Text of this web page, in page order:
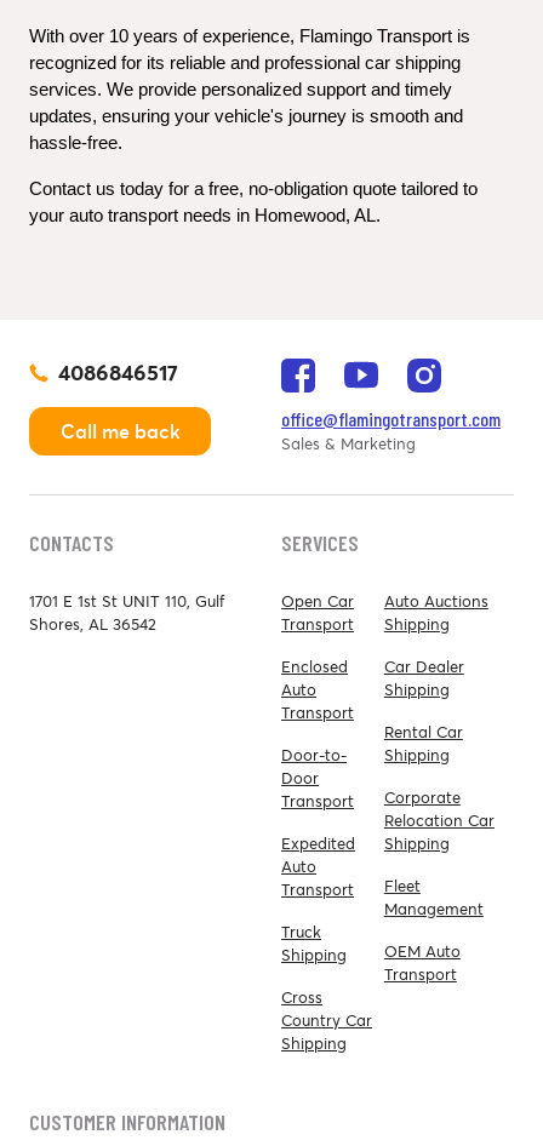
With over 10 years of experience, Flamingo Transport is
recognized for its reliable and professional car shipping
services. We provide personalized support and timely
updates, ensuring your vehicle's journey is smooth and
hassle-free.
Contact us today for a free, no-obligation quote tailored to
your auto transport needs in Homewood, AL.
4086846517
Call me back
office@flamingotransport.com
Sales & Marketing
CONTACTS
1701 E 1st St UNIT 110, Gulf
Shores, AL 36542
SERVICES
Open Car
Transport
Enclosed
Auto
Transport
Door-to-
Door
Transport
Expedited
Auto
Transport
Truck
Shipping
Cross
Country Car
Shipping
Auto Auctions
Shipping
Car Dealer
Shipping
Rental Car
Shipping
Corporate
Relocation Car
Shipping
Fleet
Management
OEM Auto
Transport
CUSTOMER INFORMATION